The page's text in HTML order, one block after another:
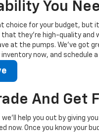
You
choice for your budget,
they’re high-quality and
at the pumps. We’ve got
now, and schedule
And Get
we’ll help you out by giving
Once you know your